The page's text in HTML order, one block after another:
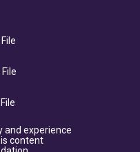
and experience
content